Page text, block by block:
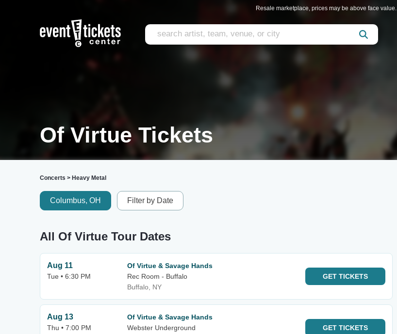
Resale marketplace, prices may be above face value.
Of Virtue Tickets
Concerts > Heavy Metal
Columbus, OH Filter by Date
All Of Virtue Tour Dates
Aug 11
Tue • 6:30 PM
Of Virtue & Savage Hands
Rec Room - Buffalo
Buffalo, NY
GET TICKETS
Aug 13
Thu • 7:00 PM
Of Virtue & Savage Hands
Webster Underground
GET TICKETS